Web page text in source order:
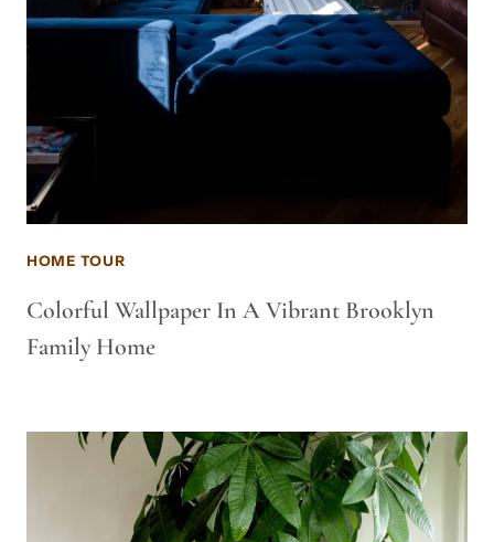
HOME TOUR
Colorful Wallpaper In A Vibrant Brooklyn
Family Home